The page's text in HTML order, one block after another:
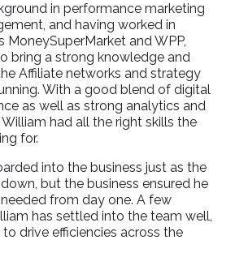
in performance marketing
and having worked in
MoneySuperMarket and WPP,
bring a strong knowledge and
Affiliate networks and strategy
With a good blend of digital
as well as strong analytics and
had all the right skills the
for.
into the business just as the
but the business ensured he
from day one. A few
has settled into the team well,
drive efficiencies across the